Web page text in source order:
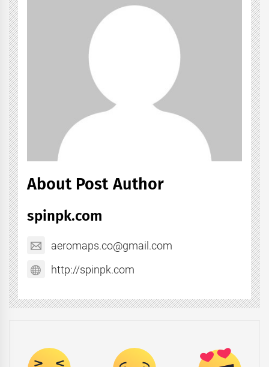
About Post Author
spinpk.com
aeromaps.co@gmail.com
http://spinpk.com